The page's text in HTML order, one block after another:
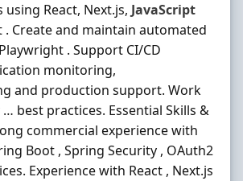
React, Next.js, JavaScript
. Create and maintain automated
. Support CI/CD
monitoring,
and production support. Work
best practices. Essential Skills &
commercial experience with
Boot , Spring Security , OAuth2
Experience with React , Next.js